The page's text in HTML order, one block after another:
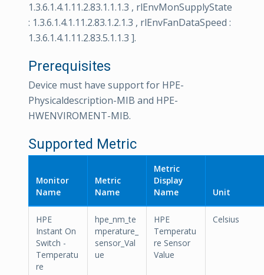
1.3.6.1.4.1.11.2.83.1.1.1.3 , rlEnvMonSupplyState
: 1.3.6.1.4.1.11.2.83.1.2.1.3 , rlEnvFanDataSpeed :
1.3.6.1.4.1.11.2.83.5.1.1.3 ].
Prerequisites
Device must have support for HPE-
Physicaldescription-MIB and HPE-
HWENVIROMENT-MIB.
Supported Metric
Monitor
Name
Metric
Name
Metric
Display
Name
Unit
HPE
Instant On
Switch -
Temperatu
re
hpe_nm_te
mperature_
sensor_Val
ue
HPE
Temperatu
re Sensor
Value
Celsius